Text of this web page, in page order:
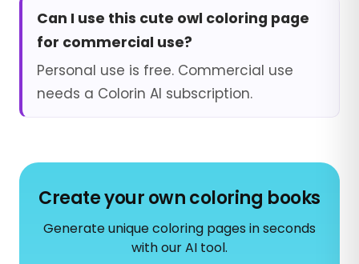
Can I use this cute owl coloring page
for commercial use?
Personal use is free. Commercial use
needs a Colorin AI subscription.
Create your own coloring books
Generate unique coloring pages in seconds
with our AI tool.